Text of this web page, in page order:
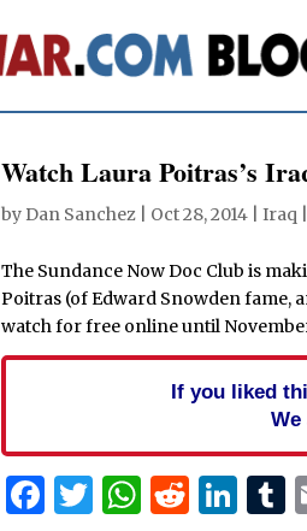
Watch Laura Poitras’s
by Dan Sanchez Oct 28, 2014 |Iraq
The Sundance Now Doc Club is
Poitras (of Edward Snowden fame,
watch for free online until
If you liked
We
Facebook
Twitter